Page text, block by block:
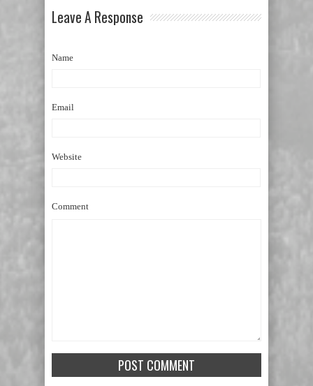
Leave A Response
Name
Email
Website
Comment